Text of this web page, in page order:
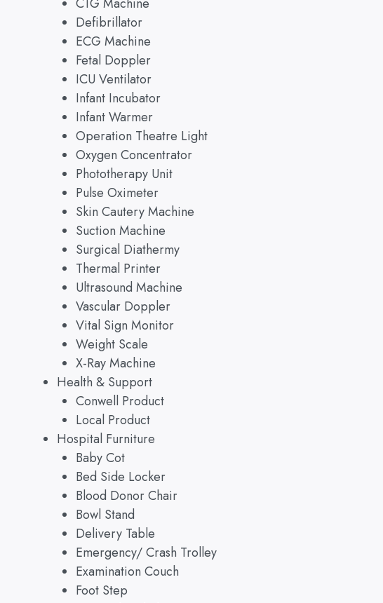
Defibrillator
ECG Machine
Fetal Doppler
ICU Ventilator
Infant Incubator
Infant Warmer
Operation Theatre Light
Oxygen Concentrator
Phototherapy Unit
Pulse Oximeter
Skin Cautery Machine
Suction Machine
Surgical Diathermy
Thermal Printer
Ultrasound Machine
Vascular Doppler
Vital Sign Monitor
Weight Scale
X-Ray Machine
Health & Support
Conwell Product
Local Product
Hospital Furniture
Baby Cot
Bed Side Locker
Blood Donor Chair
Bowl Stand
Delivery Table
Emergency/ Crash Trolley
Examination Couch
Foot Step